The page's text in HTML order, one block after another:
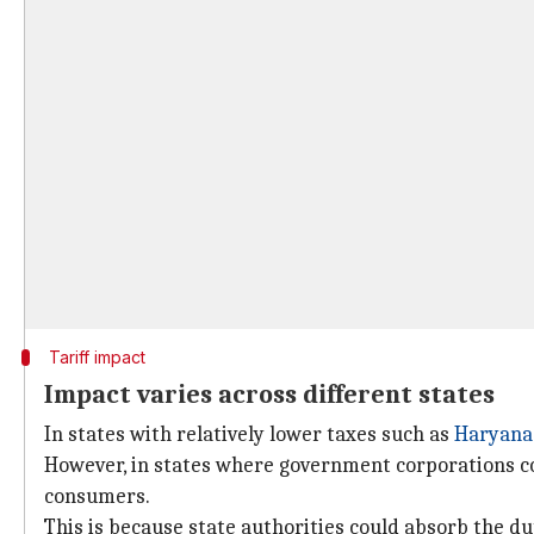
Tariff impact
Impact varies across different states
In states with relatively lower taxes such as Haryana
However, in states where government
consumers.
This is because state authorities could absorb the